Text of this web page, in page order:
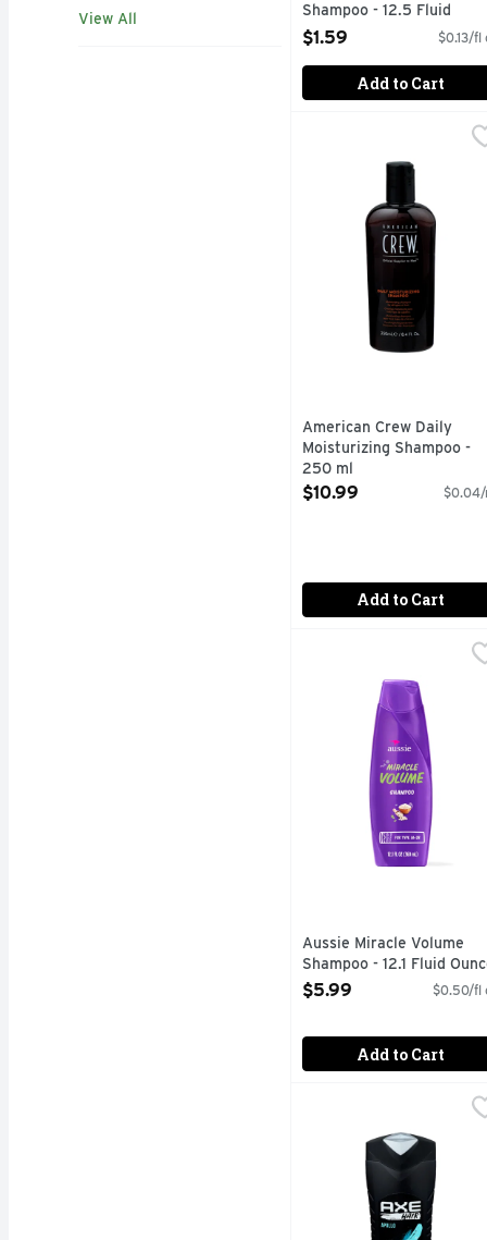
View All
Shampoo - 12.5 Fluid
Ounce
Open Product Description
$1.59 $0.13/fl
Add to Cart
American Crew Daily
American Crew Daily
Moisturizing Shampoo -
250 ml
Open Product Description
$10.99 $0.04/
Add to Cart
Aussie Miracle
NEXT LEVEL
Aussie Miracle Volume
Shampoo - 12.1 Fluid
Open Product Description
$5.99 $0.50/fl
Add to Cart
Axe Hair Apollo Clean